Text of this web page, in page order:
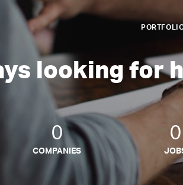
looking for
0
COMPANIES
0